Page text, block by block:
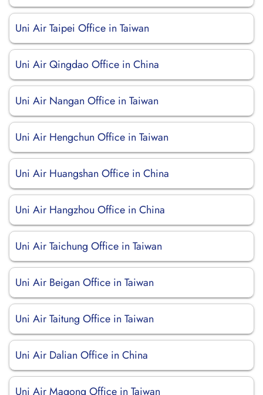
Uni Air Taipei Office in Taiwan
Uni Air Qingdao Office in China
Uni Air Nangan Office in Taiwan
Uni Air Hengchun Office in Taiwan
Uni Air Huangshan Office in China
Uni Air Hangzhou Office in China
Uni Air Taichung Office in Taiwan
Uni Air Beigan Office in Taiwan
Uni Air Taitung Office in Taiwan
Uni Air Dalian Office in China
Uni Air Magong Office in Taiwan